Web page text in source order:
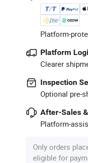
Platform-
Platform
Clearer
Inspection
Optional pre-
After-Sales
Platform-
Only orders
eligible for